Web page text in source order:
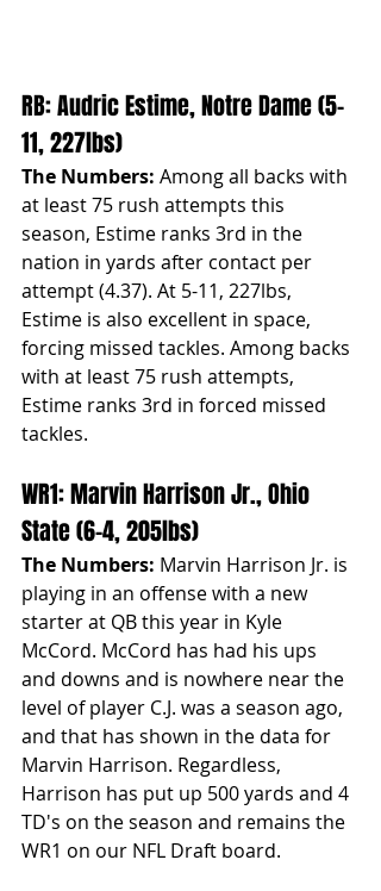
RB: Audric Estime, Notre Dame (5-
11, 227lbs)
The Numbers: Among all backs with
at least 75 rush attempts this
season, Estime ranks 3rd in the
nation in yards after contact per
attempt (4.37). At 5-11, 227lbs,
Estime is also excellent in space,
forcing missed tackles. Among backs
with at least 75 rush attempts,
Estime ranks 3rd in forced missed
tackles.
WR1: Marvin Harrison Jr., Ohio
State (6-4, 205lbs)
The Numbers: Marvin Harrison Jr. is
playing in an offense with a new
starter at QB this year in Kyle
McCord. McCord has had his ups
and downs and is nowhere near the
level of player C.J. was a season ago,
and that has shown in the data for
Marvin Harrison. Regardless,
Harrison has put up 500 yards and 4
TD's on the season and remains the
WR1 on our NFL Draft board.